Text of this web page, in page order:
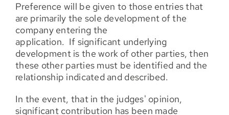
Preference will be given to those entries that
are primarily the sole development of the
company entering the
application. If significant underlying
development is the work of other parties, then
these other parties must be identified and the
relationship indicated and described.
In the event, that in the judges' opinion,
significant contribution has been made